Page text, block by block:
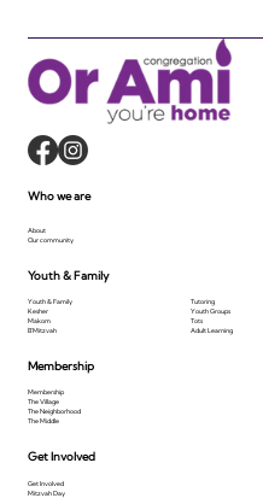
Membership
Membership
The Village
The Neighborhood
The Middle
Get Involved
Get Involved
Mitzvah Day
Who we are
About
Our community
Youth & Family
Youth & Family
Kesher
Makom
B'Mitzvah
Tutoring
Youth Groups
Tots
Adult Learning